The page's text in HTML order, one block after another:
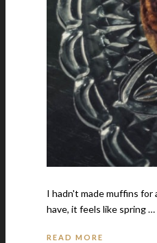
I hadn't made muffins
have, it feels like spring …
READ MORE